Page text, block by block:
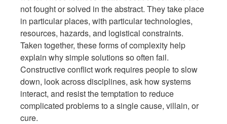
not fought or solved in the abstract. They take place
in particular places, with particular technologies,
resources, hazards, and logistical constraints.
Taken together, these forms of complexity help
explain why simple solutions so often fail.
Constructive conflict work requires people to slow
down, look across disciplines, ask how systems
interact, and resist the temptation to reduce
complicated problems to a single cause, villain, or
cure.